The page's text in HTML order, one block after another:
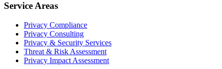
Service Areas
Privacy Compliance
Privacy Consulting
Privacy & Security Services
Threat & Risk Assessment
Privacy Impact Assessment